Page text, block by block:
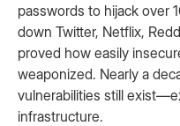
passwords to hijack over
down Twitter, Netflix,
proved how easily
weaponized. Nearly a
vulnerabilities still
infrastructure.